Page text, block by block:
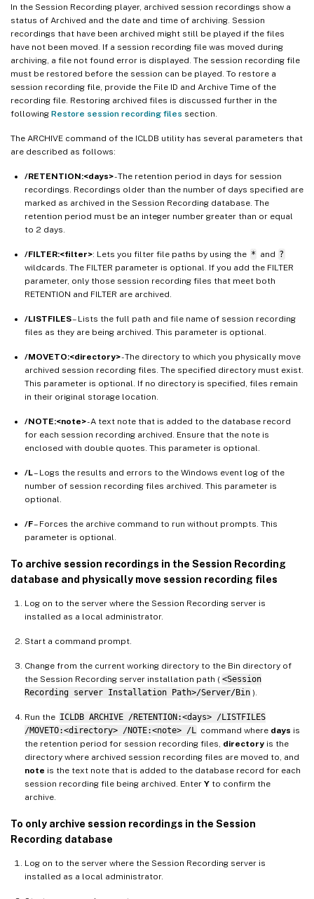
In the Session Recording player, archived session recordings show a
status of Archived and the date and time of archiving. Session
recordings that have been archived might still be played if the files
have not been moved. If a session recording file was moved during
archiving, a file not found error is displayed. The session recording file
must be restored before the session can be played. To restore a
session recording file, provide the File ID and Archive Time of the
recording file. Restoring archived files is discussed further in the
following Restore session recording files section.
The ARCHIVE command of the ICLDB utility has several parameters that
are described as follows:
/RETENTION:<days>- The retention period in days for session
recordings. Recordings older than the number of days specified are
marked as archived in the Session Recording database. The
retention period must be an integer number greater than or equal
to 2 days.
/FILTER:<filter>: Lets you filter file paths by using the * and ?
wildcards. The FILTER parameter is optional. If you add the FILTER
parameter, only those session recording files that meet both
RETENTION and FILTER are archived.
/LISTFILES– Lists the full path and file name of session recording
files as they are being archived. This parameter is optional.
/MOVETO:<directory>- The directory to which you physically move
archived session recording files. The specified directory must exist.
This parameter is optional. If no directory is specified, files remain
in their original storage location.
/NOTE:<note>- A text note that is added to the database record
for each session recording archived. Ensure that the note is
enclosed with double quotes. This parameter is optional.
/L– Logs the results and errors to the Windows event log of the
number of session recording files archived. This parameter is
optional.
/F– Forces the archive command to run without prompts. This
parameter is optional.
To archive session recordings in the Session Recording
database and physically move session recording files
Log on to the server where the Session Recording server is
installed as a local administrator.
Start a command prompt.
Change from the current working directory to the Bin directory of
the Session Recording server installation path ( <Session
Recording server Installation Path>/Server/Bin ).
Run the ICLDB ARCHIVE /RETENTION:<days> /LISTFILES
/MOVETO:<directory> /NOTE:<note> /L
command where days is
the retention period for session recording files, directory is the
directory where archived session recording files are moved to, and
note is the text note that is added to the database record for each
session recording file being archived. Enter Y to confirm the
archive.
To only archive session recordings in the Session
Recording database
Log on to the server where the Session Recording server is
installed as a local administrator.